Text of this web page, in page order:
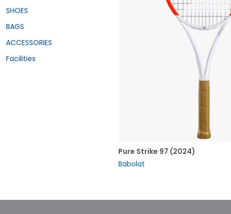
SHOES
BAGS
ACCESSORIES
Facilities
Pure Strike 97 (2024)
Babolat